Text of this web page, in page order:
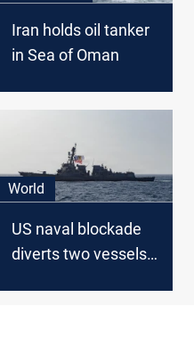
Iran holds oil tanker
in Sea of Oman
World
US naval blockade
diverts two vessels